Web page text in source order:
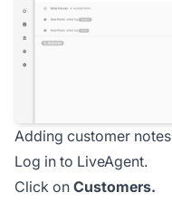
Adding customer notes
Log in to LiveAgent.
Click on Customers.